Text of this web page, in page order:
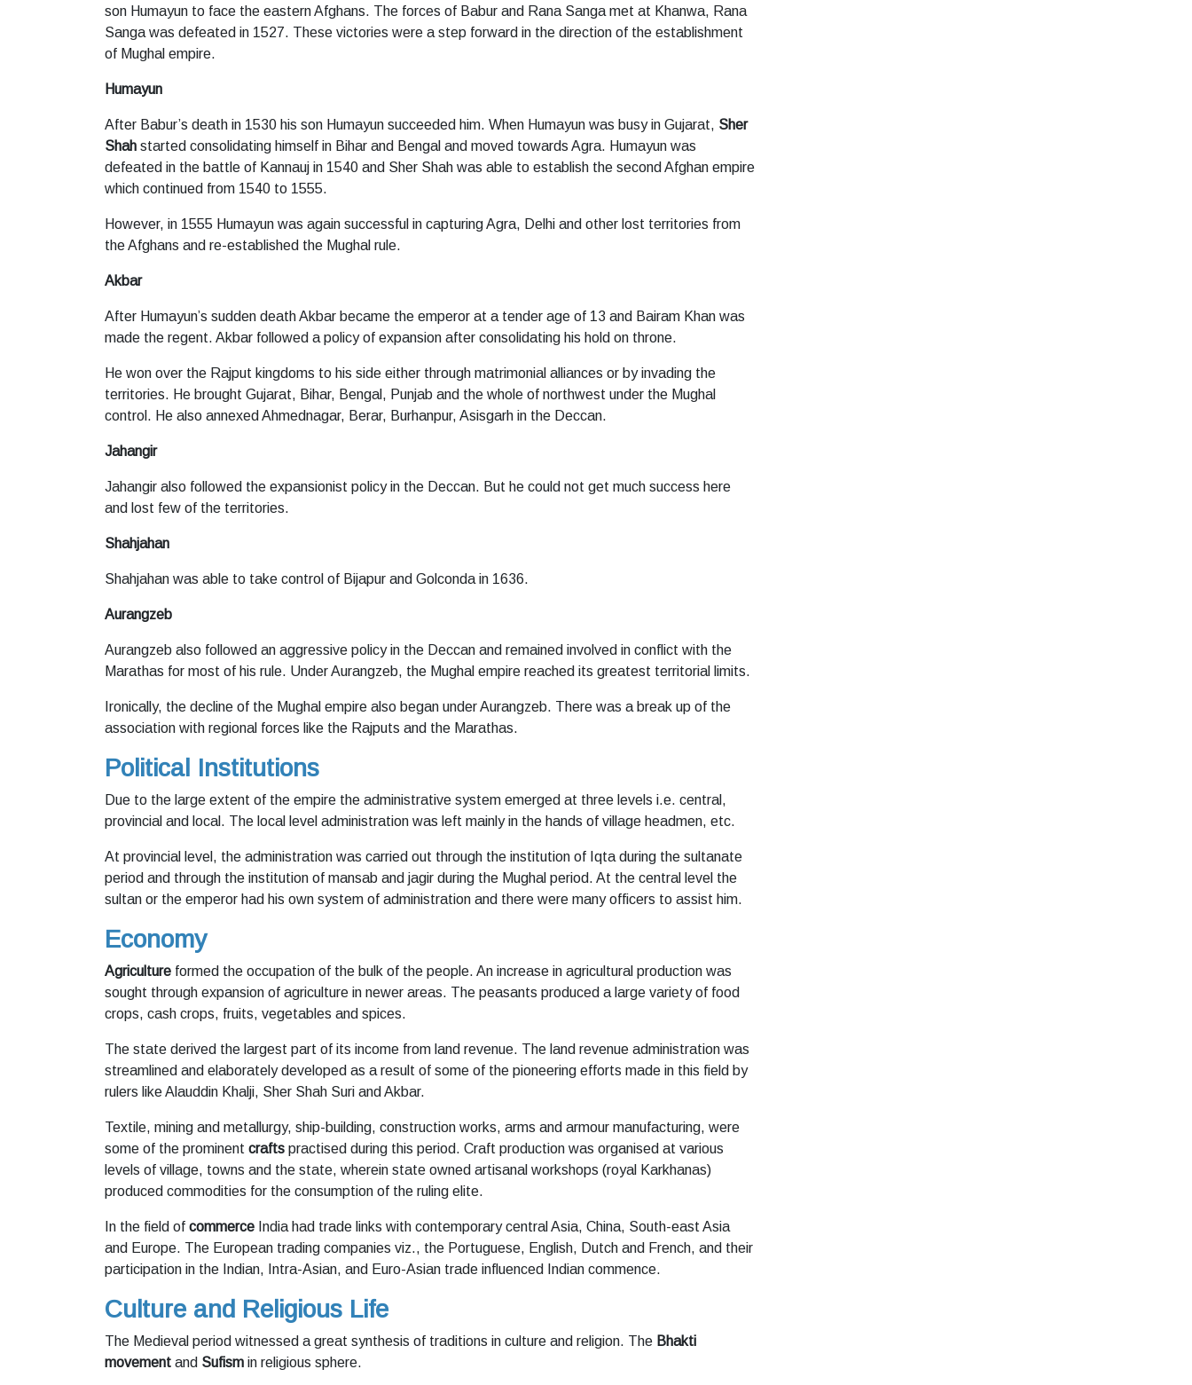
son Humayun to face the eastern Afghans. The forces of Babur and Rana Sanga met at Khanwa, Rana
Sanga was defeated in 1527. These victories were a step forward in the direction of the establishment
of Mughal empire.
Humayun
After Babur’s death in 1530 his son Humayun succeeded him. When Humayun was busy in Gujarat, Sher
Shah started consolidating himself in Bihar and Bengal and moved towards Agra. Humayun was
defeated in the battle of Kannauj in 1540 and Sher Shah was able to establish the second Afghan empire
which continued from 1540 to 1555.
However, in 1555 Humayun was again successful in capturing Agra, Delhi and other lost territories from
the Afghans and re-established the Mughal rule.
Akbar
After Humayun’s sudden death Akbar became the emperor at a tender age of 13 and Bairam Khan was
made the regent. Akbar followed a policy of expansion after consolidating his hold on throne.
He won over the Rajput kingdoms to his side either through matrimonial alliances or by invading the
territories. He brought Gujarat, Bihar, Bengal, Punjab and the whole of northwest under the Mughal
control. He also annexed Ahmednagar, Berar, Burhanpur, Asisgarh in the Deccan.
Jahangir
Jahangir also followed the expansionist policy in the Deccan. But he could not get much success here
and lost few of the territories.
Shahjahan
Shahjahan was able to take control of Bijapur and Golconda in 1636.
Aurangzeb
Aurangzeb also followed an aggressive policy in the Deccan and remained involved in conflict with the
Marathas for most of his rule. Under Aurangzeb, the Mughal empire reached its greatest territorial limits.
Ironically, the decline of the Mughal empire also began under Aurangzeb. There was a break up of the
association with regional forces like the Rajputs and the Marathas.
Political Institutions
Due to the large extent of the empire the administrative system emerged at three levels i.e. central,
provincial and local. The local level administration was left mainly in the hands of village headmen, etc.
At provincial level, the administration was carried out through the institution of Iqta during the sultanate
period and through the institution of mansab and jagir during the Mughal period. At the central level the
sultan or the emperor had his own system of administration and there were many officers to assist him.
Economy
Agriculture formed the occupation of the bulk of the people. An increase in agricultural production was
sought through expansion of agriculture in newer areas. The peasants produced a large variety of food
crops, cash crops, fruits, vegetables and spices.
The state derived the largest part of its income from land revenue. The land revenue administration was
streamlined and elaborately developed as a result of some of the pioneering efforts made in this field by
rulers like Alauddin Khalji, Sher Shah Suri and Akbar.
Textile, mining and metallurgy, ship-building, construction works, arms and armour manufacturing, were
some of the prominent crafts practised during this period. Craft production was organised at various
levels of village, towns and the state, wherein state owned artisanal workshops (royal Karkhanas)
produced commodities for the consumption of the ruling elite.
In the field of commerce India had trade links with contemporary central Asia, China, South-east Asia
and Europe. The European trading companies viz., the Portuguese, English, Dutch and French, and their
participation in the Indian, Intra-Asian, and Euro-Asian trade influenced Indian commence.
Culture and Religious Life
The Medieval period witnessed a great synthesis of traditions in culture and religion. The Bhakti
movement and Sufism in religious sphere.